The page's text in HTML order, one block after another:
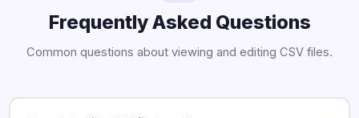
Frequently Asked Questions
Common questions about viewing and editing CSV files.